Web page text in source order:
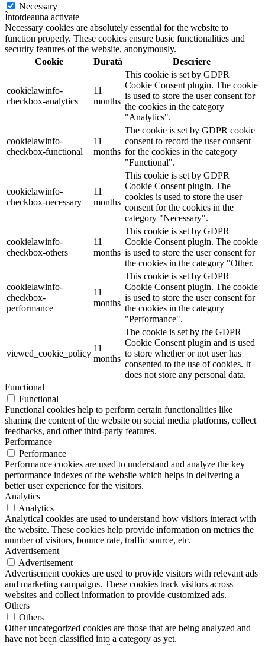
Necessary
Întotdeauna activate
Necessary cookies are absolutely essential for the website to
function properly. These cookies ensure basic functionalities and
security features of the website, anonymously.
Cookie
Durată Descriere
cookielawinfo-
checkbox-analytics
11
months
This cookie is set by GDPR
Cookie Consent plugin. The cookie
is used to store the user consent for
the cookies in the category
"Analytics".
cookielawinfo-
checkbox-functional
11
months
The cookie is set by GDPR cookie
consent to record the user consent
for the cookies in the category
"Functional".
cookielawinfo-
checkbox-necessary
11
months
This cookie is set by GDPR
Cookie Consent plugin. The
cookies is used to store the user
consent for the cookies in the
category "Necessary".
cookielawinfo-
checkbox-others
11
months
This cookie is set by GDPR
Cookie Consent plugin. The cookie
is used to store the user consent for
the cookies in the category "Other.
cookielawinfo-
checkbox-
performance
11
months
This cookie is set by GDPR
Cookie Consent plugin. The cookie
is used to store the user consent for
the cookies in the category
"Performance".
viewed_cookie_policy
11
months
The cookie is set by the GDPR
Cookie Consent plugin and is used
to store whether or not user has
consented to the use of cookies. It
does not store any personal data.
Functional
Functional
Functional cookies help to perform certain functionalities like
sharing the content of the website on social media platforms, collect
feedbacks, and other third-party features.
Performance
Performance
Performance cookies are used to understand and analyze the key
performance indexes of the website which helps in delivering a
better user experience for the visitors.
Analytics
Analytics
Analytical cookies are used to understand how visitors interact with
the website. These cookies help provide information on metrics the
number of visitors, bounce rate, traffic source, etc.
Advertisement
Advertisement
Advertisement cookies are used to provide visitors with relevant ads
and marketing campaigns. These cookies track visitors across
websites and collect information to provide customized ads.
Others
Others
Other uncategorized cookies are those that are being analyzed and
have not been classified into a category as yet.